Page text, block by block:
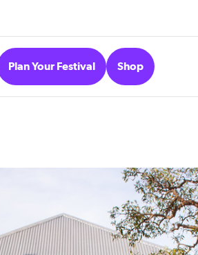
Plan Your Festival Shop